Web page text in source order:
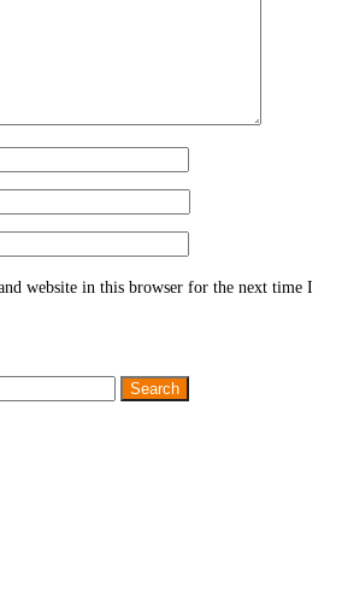
website in this browser for the next time I